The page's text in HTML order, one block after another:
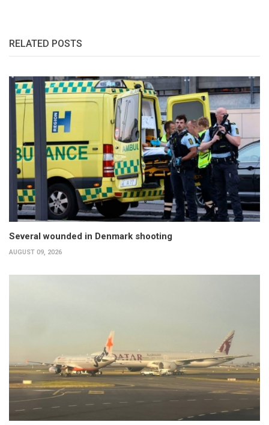
RELATED POSTS
Several wounded in Denmark shooting
AUGUST 09, 2026